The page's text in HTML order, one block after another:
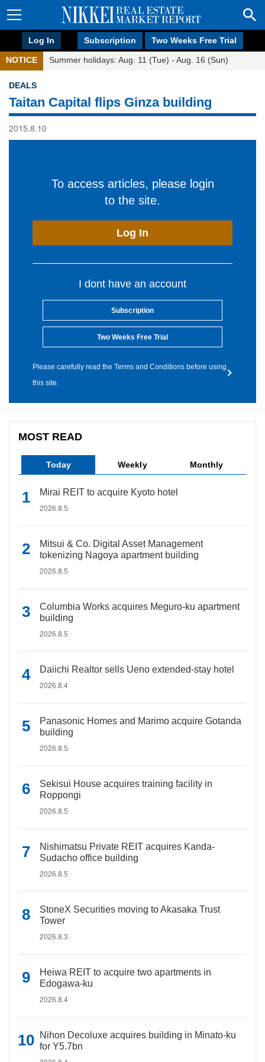
Log In Subscription Two Weeks Free Trial
NOTICE Summer holidays: Aug. 11 (Tue) - Aug. 16 (Sun)
DEALS
Taitan Capital flips Ginza building
2015.8.10
To access articles, please login
to the site.
Log In
I dont have an account
Subscription
Two Weeks Free Trial
Please carefully read the Terms and Conditions before using
this site.
MOST READ
Today Weekly Monthly
Mirai REIT to acquire Kyoto hotel
2026.8.5
Mitsui & Co. Digital Asset Management
tokenizing Nagoya apartment building
2026.8.5
Columbia Works acquires Meguro-ku apartment
building
2026.8.5
Daiichi Realtor sells Ueno extended-stay hotel
2026.8.4
Panasonic Homes and Marimo acquire Gotanda
building
2026.8.5
Sekisui House acquires training facility in
Roppongi
2026.8.5
Nishimatsu Private REIT acquires Kanda-
Sudacho office building
2026.8.5
StoneX Securities moving to Akasaka Trust
Tower
2026.8.3
Heiwa REIT to acquire two apartments in
Edogawa-ku
2026.8.4
Nihon Decoluxe acquires building in Minato-ku
for Y5.7bn